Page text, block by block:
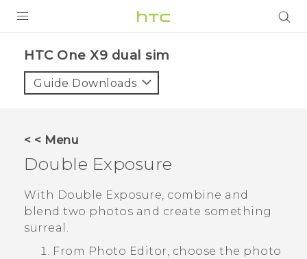
VIVE
APPS
SUPPORT
HTC One X9 dual sim‎
Guide Downloads
< < Menu
Double Exposure
With Double Exposure, combine and
blend two photos and create something
surreal.
From Photo Editor, choose the photo